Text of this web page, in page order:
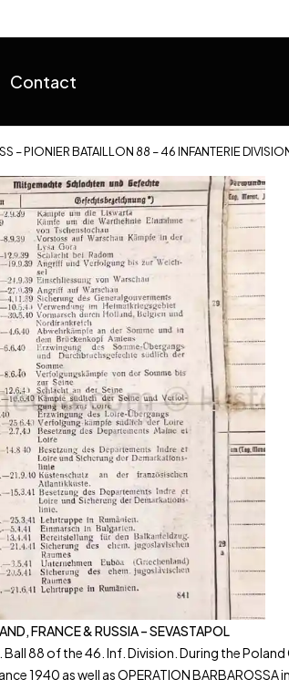
Contact
– PIONIER BATAILLON 88 – 46 INFANTERIE
FRANCE & RUSSIA – SEVASTAPOL
88 of the 46. Inf. Division. During the
1940 as well as OPERATION